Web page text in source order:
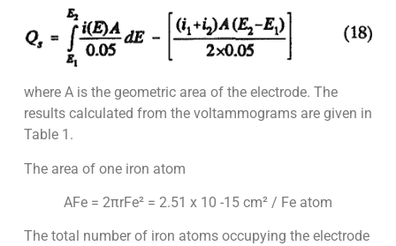
where A is the geometric area of the electrode. The
results calculated from the voltammograms are given in
Table 1.
The area of one iron atom
AFe = 2πrFe² = 2.51 x 10 -15 cm² / Fe atom
The total number of iron atoms occupying the electrode